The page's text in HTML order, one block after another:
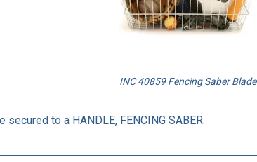
INC 40859 Fencing Saber Blade
to a HANDLE, FENCING SABER.